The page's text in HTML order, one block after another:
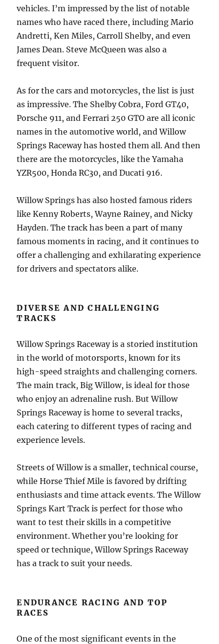
vehicles. I’m impressed by the list of notable
names who have raced there, including Mario
Andretti, Ken Miles, Carroll Shelby, and even
James Dean. Steve McQueen was also a
frequent visitor.
As for the cars and motorcycles, the list is just
as impressive. The Shelby Cobra, Ford GT40,
Porsche 911, and Ferrari 250 GTO are all iconic
names in the automotive world, and Willow
Springs Raceway has hosted them all. And then
there are the motorcycles, like the Yamaha
YZR500, Honda RC30, and Ducati 916.
Willow Springs has also hosted famous riders
like Kenny Roberts, Wayne Rainey, and Nicky
Hayden. The track has been a part of many
famous moments in racing, and it continues to
offer a challenging and exhilarating experience
for drivers and spectators alike.
DIVERSE AND CHALLENGING
TRACKS
Willow Springs Raceway is a storied institution
in the world of motorsports, known for its
high-speed straights and challenging corners.
The main track, Big Willow, is ideal for those
who enjoy an adrenaline rush. But Willow
Springs Raceway is home to several tracks,
each catering to different types of racing and
experience levels.
Streets of Willow is a smaller, technical course,
while Horse Thief Mile is favored by drifting
enthusiasts and time attack events. The Willow
Springs Kart Track is perfect for those who
want to test their skills in a competitive
environment. Whether you’re looking for
speed or technique, Willow Springs Raceway
has a track to suit your needs.
ENDURANCE RACING AND TOP
RACES
One of the most significant events in the